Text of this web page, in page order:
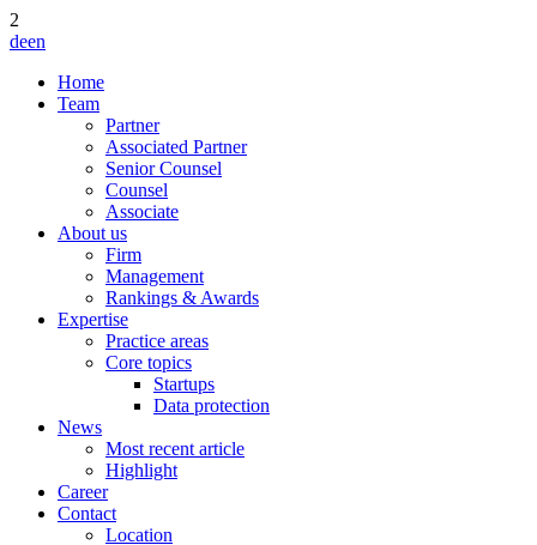
2
deen
Home
Team
Partner
Associated Partner
Senior Counsel
Counsel
Associate
About us
Firm
Management
Rankings & Awards
Expertise
Practice areas
Core topics
Startups
Data protection
News
Most recent article
Highlight
Career
Contact
Location